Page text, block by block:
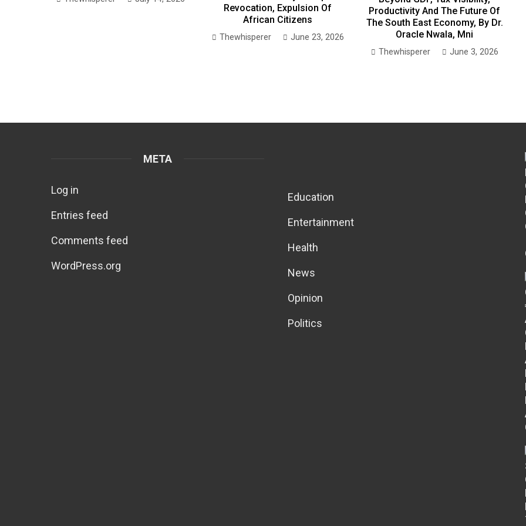
Revocation, Expulsion Of
African Citizens
Thewhisperer June 23, 2026
Productivity And The Future Of
The South East Economy, By Dr.
Oracle Nwala, Mni
Thewhisperer June 3, 2026
META
Log in
Entries feed
Comments feed
WordPress.org
Education
Entertainment
Health
News
Opinion
Politics